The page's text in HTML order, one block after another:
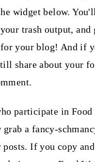
widget below.
trash output, and
your blog! And if
share about your
participate in Food
grab a fancy-
If you copy